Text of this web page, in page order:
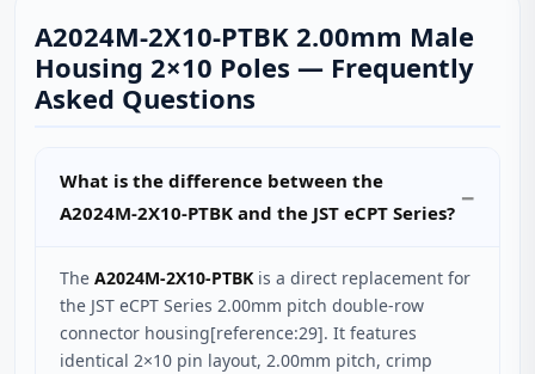
A2024M-2X10-PTBK 2.00mm Male
Housing 2×10 Poles — Frequently
Asked Questions
What is the difference between the
A2024M-2X10-PTBK and the JST eCPT Series?
The A2024M-2X10-PTBK is a direct replacement for
the JST eCPT Series 2.00mm pitch double-row
connector housing[reference:29]. It features
identical 2×10 pin layout, 2.00mm pitch, crimp